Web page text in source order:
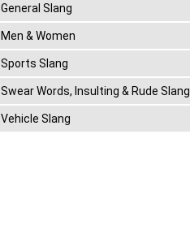
General Slang
Men & Women
Sports Slang
Swear Words, Insulting & Rude Slang
Vehicle Slang